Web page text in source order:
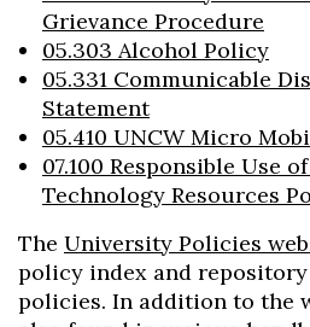
Grievance Procedure
05.303 Alcohol Policy
05.331 Communicable
Statement
05.410 UNCW Micro
07.100 Responsible Use
Technology Resources
The University Policies
policy index and
policies. In addition to the